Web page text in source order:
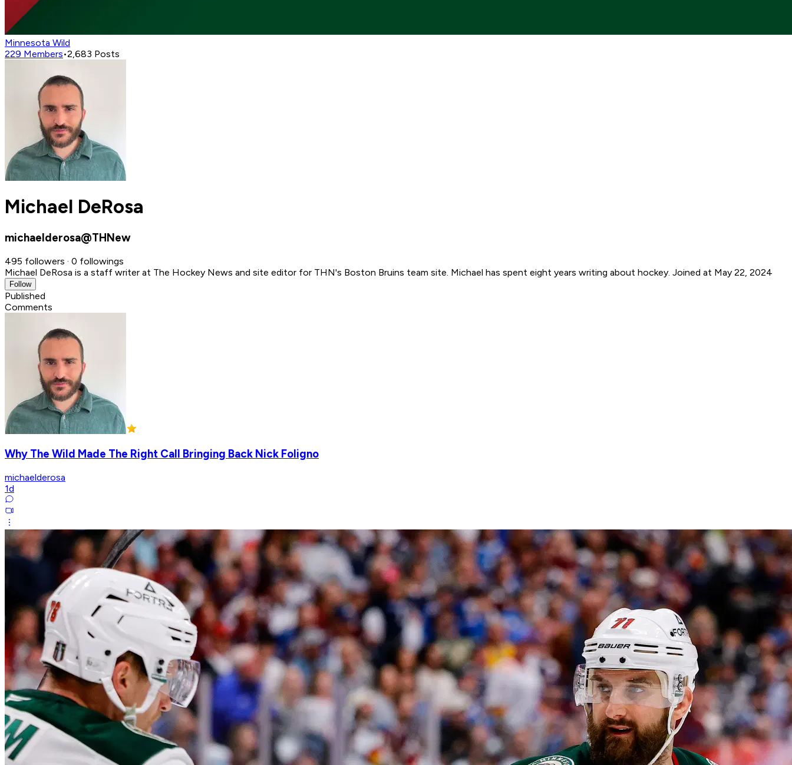
Minnesota Wild
229 Members•2,683 Posts
Michael DeRosa
michaelderosa@THNew
495 followers · 0 followings
Michael DeRosa is a staff writer at The Hockey News and site editor for THN's Boston Bruins team site. Michael has spent eight years writing about hockey. Joined at May 22, 2024
Follow
Published
Comments
Why The Wild Made The Right Call Bringing Back Nick Foligno
michaelderosa
1d